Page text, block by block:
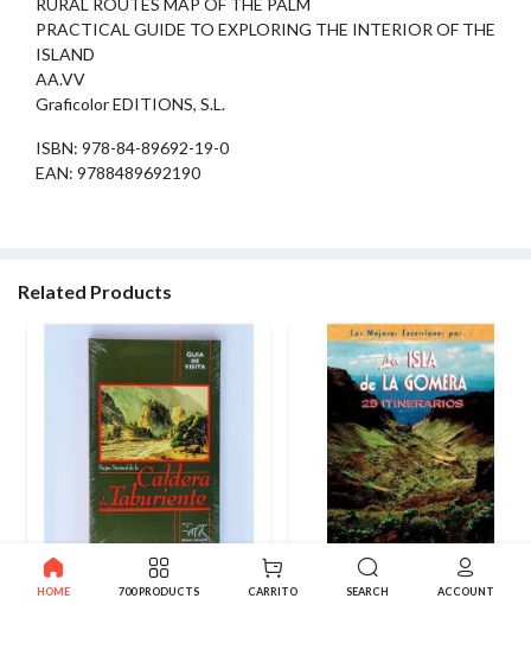
PRACTICAL GUIDE TO EXPLORING THE INTERIOR OF THE
ISLAND
AA.VV
Graficolor EDITIONS, S.L.
ISBN: 978-84-89692-19-0
EAN: 9788489692190
Related Products
Book Caldera de Taburiente
La Gomera. 25 routes
HOME 700 PRODUCTS CARRITO SEARCH ACCOUNT